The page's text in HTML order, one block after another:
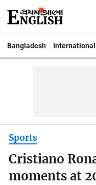
Bangladesh International
Sports
Cristiano
moments at